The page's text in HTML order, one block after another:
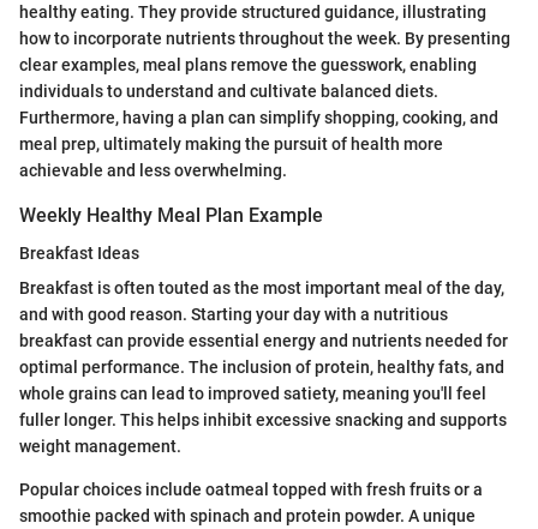
healthy eating. They provide structured guidance, illustrating
how to incorporate nutrients throughout the week. By presenting
clear examples, meal plans remove the guesswork, enabling
individuals to understand and cultivate balanced diets.
Furthermore, having a plan can simplify shopping, cooking, and
meal prep, ultimately making the pursuit of health more
achievable and less overwhelming.
Weekly Healthy Meal Plan Example
Breakfast Ideas
Breakfast is often touted as the most important meal of the day,
and with good reason. Starting your day with a nutritious
breakfast can provide essential energy and nutrients needed for
optimal performance. The inclusion of protein, healthy fats, and
whole grains can lead to improved satiety, meaning you'll feel
fuller longer. This helps inhibit excessive snacking and supports
weight management.
Popular choices include oatmeal topped with fresh fruits or a
smoothie packed with spinach and protein powder. A unique